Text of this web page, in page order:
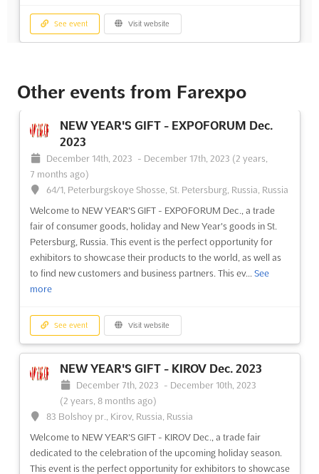
See event Visit website
December 1st, 2024
8 months ago)
Experience the holiday season like never before at NEW
YEAR'S GIFT - KIROV Dec.. This trade fair is the perfect place to
find unique consumer goods, holiday decorations, and New
Year's gifts. Located in the heart of Kirov, Russia, this event is
sure to provide an unforgettable experience for e...
Other events from Farexpo
NEW YEAR'S GIFT - EXPOFORUM Dec.
2023
December 14th, 2023 - December 17th, 2023 (2 years,
7 months ago)
64/1, Peterburgskoye Shosse, St. Petersburg, Russia, Russia
Welcome to NEW YEAR'S GIFT - EXPOFORUM Dec., a trade
fair of consumer goods, holiday and New Year's goods in St.
Petersburg, Russia. This event is the perfect opportunity for
exhibitors to showcase their products to the world, as well as
to find new customers and business partners. This ev... See
more
See event Visit website
NEW YEAR'S GIFT - KIROV Dec. 2023
December 7th, 2023 - December 10th, 2023
(2 years, 8 months ago)
83 Bolshoy pr., Kirov, Russia, Russia
Welcome to NEW YEAR'S GIFT - KIROV Dec., a trade fair
dedicated to the celebration of the upcoming holiday season.
This event is the perfect opportunity for exhibitors to showcase